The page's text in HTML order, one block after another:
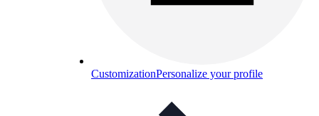
CustomizationPersonalize your profile